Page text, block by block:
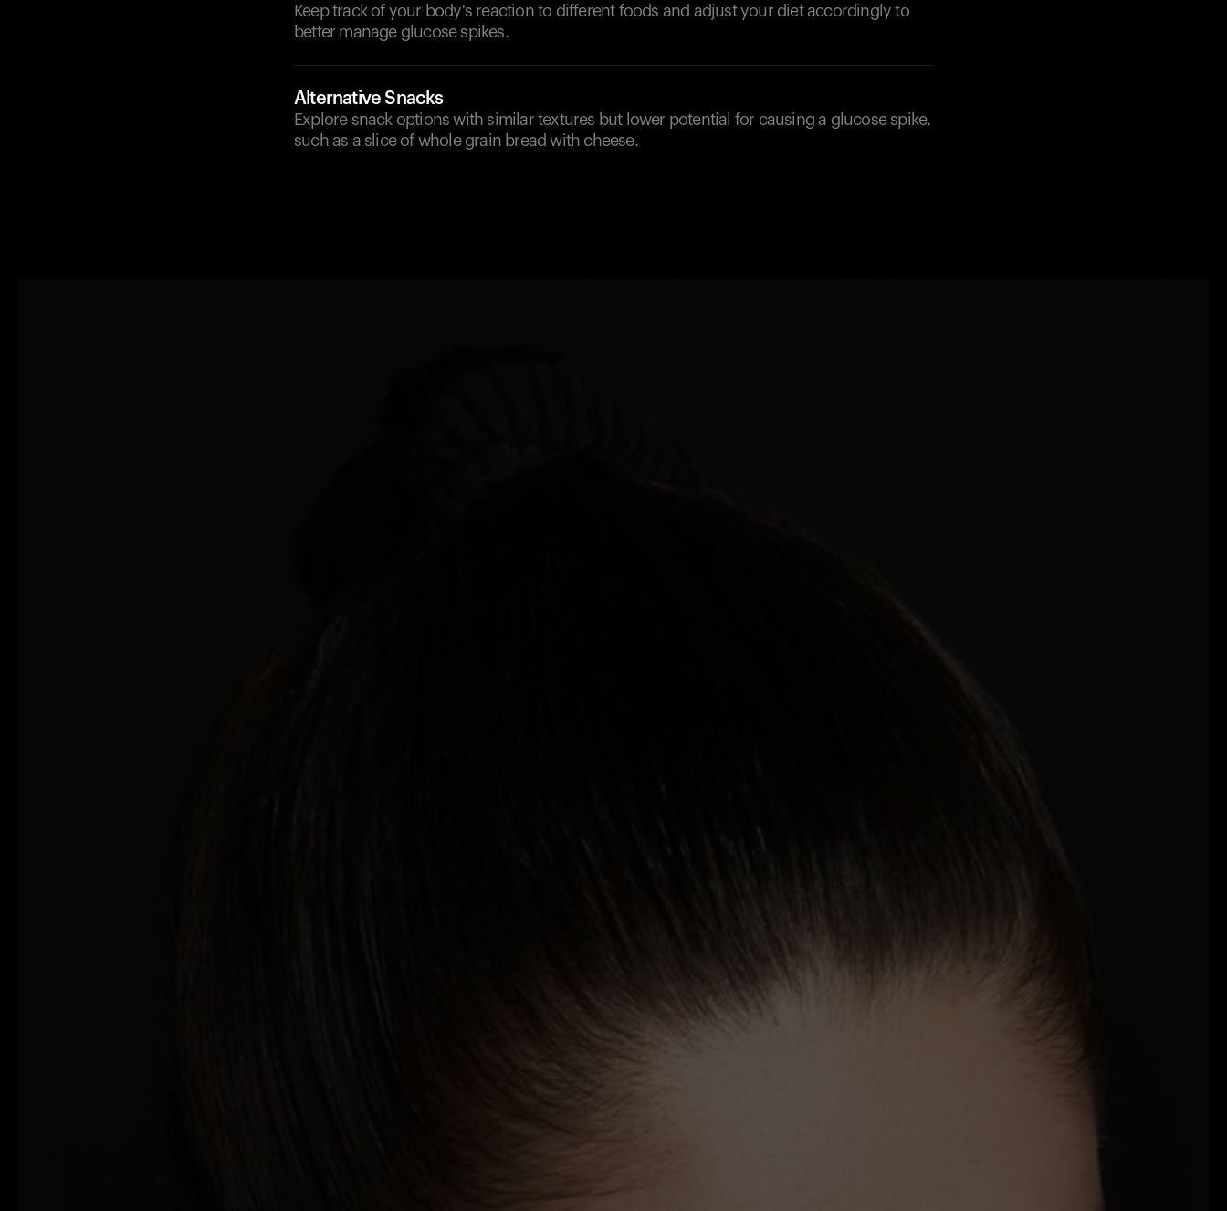
Keep track of your body's reaction to different foods and adjust your diet accordingly to
better manage glucose spikes.
Alternative Snacks
Explore snack options with similar textures but lower potential for causing a glucose spike,
such as a slice of whole grain bread with cheese.